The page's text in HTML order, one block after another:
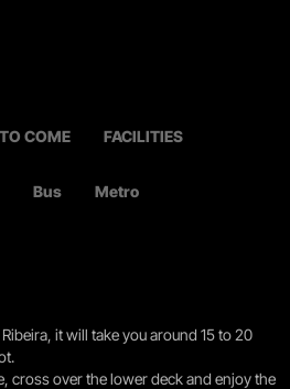
COME FACILITIES
Bus Metro
it will take you around 15 to 20
cross over the lower deck and enjoy the